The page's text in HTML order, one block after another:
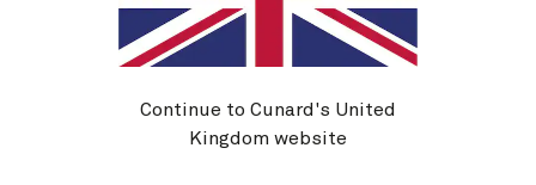
Queens Grill Suites
Retreat to an exclusive world of luxury with
Continue to Cunard's United
Kingdom website